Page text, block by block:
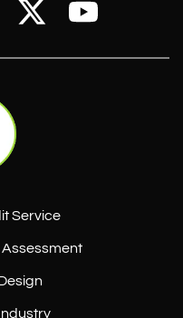
Service